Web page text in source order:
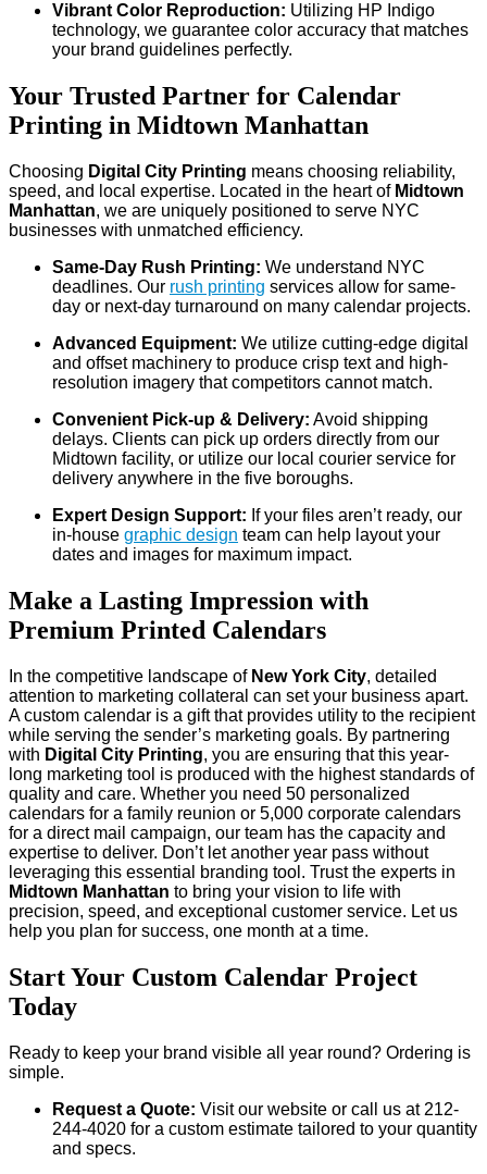
Vibrant Color Reproduction: Utilizing HP Indigo
technology, we guarantee color accuracy that matches
your brand guidelines perfectly.
Your Trusted Partner for Calendar
Printing in Midtown Manhattan
Choosing Digital City Printing means choosing reliability,
speed, and local expertise. Located in the heart of Midtown
Manhattan, we are uniquely positioned to serve NYC
businesses with unmatched efficiency.
Same-Day Rush Printing: We understand NYC
deadlines. Our rush printing services allow for same-
day or next-day turnaround on many calendar projects.
Advanced Equipment: We utilize cutting-edge digital
and offset machinery to produce crisp text and high-
resolution imagery that competitors cannot match.
Convenient Pick-up & Delivery: Avoid shipping
delays. Clients can pick up orders directly from our
Midtown facility, or utilize our local courier service for
delivery anywhere in the five boroughs.
Expert Design Support: If your files aren’t ready, our
in-house graphic design team can help layout your
dates and images for maximum impact.
Make a Lasting Impression with
Premium Printed Calendars
In the competitive landscape of New York City, detailed
attention to marketing collateral can set your business apart.
A custom calendar is a gift that provides utility to the recipient
while serving the sender’s marketing goals. By partnering
with Digital City Printing, you are ensuring that this year-
long marketing tool is produced with the highest standards of
quality and care. Whether you need 50 personalized
calendars for a family reunion or 5,000 corporate calendars
for a direct mail campaign, our team has the capacity and
expertise to deliver. Don’t let another year pass without
leveraging this essential branding tool. Trust the experts in
Midtown Manhattan to bring your vision to life with
precision, speed, and exceptional customer service. Let us
help you plan for success, one month at a time.
Start Your Custom Calendar Project
Today
Ready to keep your brand visible all year round? Ordering is
simple.
Request a Quote: Visit our website or call us at 212-
244-4020 for a custom estimate tailored to your quantity
and specs.